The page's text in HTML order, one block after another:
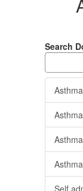
Search
Self